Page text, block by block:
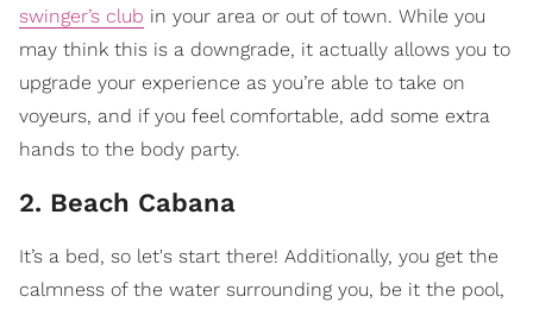
swinger’s club in your area or out of town. While you
may think this is a downgrade, it actually allows you to
upgrade your experience as you’re able to take on
voyeurs, and if you feel comfortable, add some extra
hands to the body party.
2. Beach Cabana
It’s a bed, so let's start there! Additionally, you get the
calmness of the water surrounding you, be it the pool,